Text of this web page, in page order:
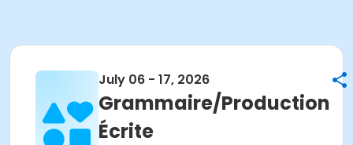
July 06 - 17, 2026
Grammaire/Production
Écrite